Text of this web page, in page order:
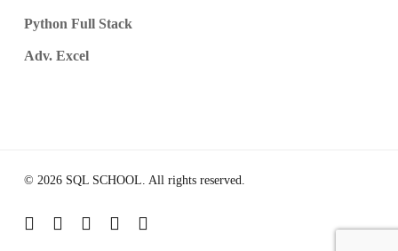
Python Full Stack
Adv. Excel
© 2026 SQL SCHOOL. All rights reserved.
youtubegoogle-instagramtelegramwhatsapp